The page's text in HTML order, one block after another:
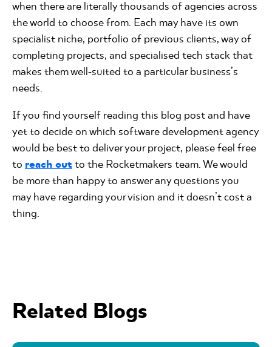
when there are literally thousands of agencies across
the world to choose from. Each may have its own
specialist niche, portfolio of previous clients, way of
completing projects, and specialised tech stack that
makes them well-suited to a particular business’s
needs.
If you find yourself reading this blog post and have
yet to decide on which software development agency
would be best to deliver your project, please feel free
to reach out to the Rocketmakers team. We would
be more than happy to answer any questions you
may have regarding your vision and it doesn’t cost a
thing.
Related Blogs